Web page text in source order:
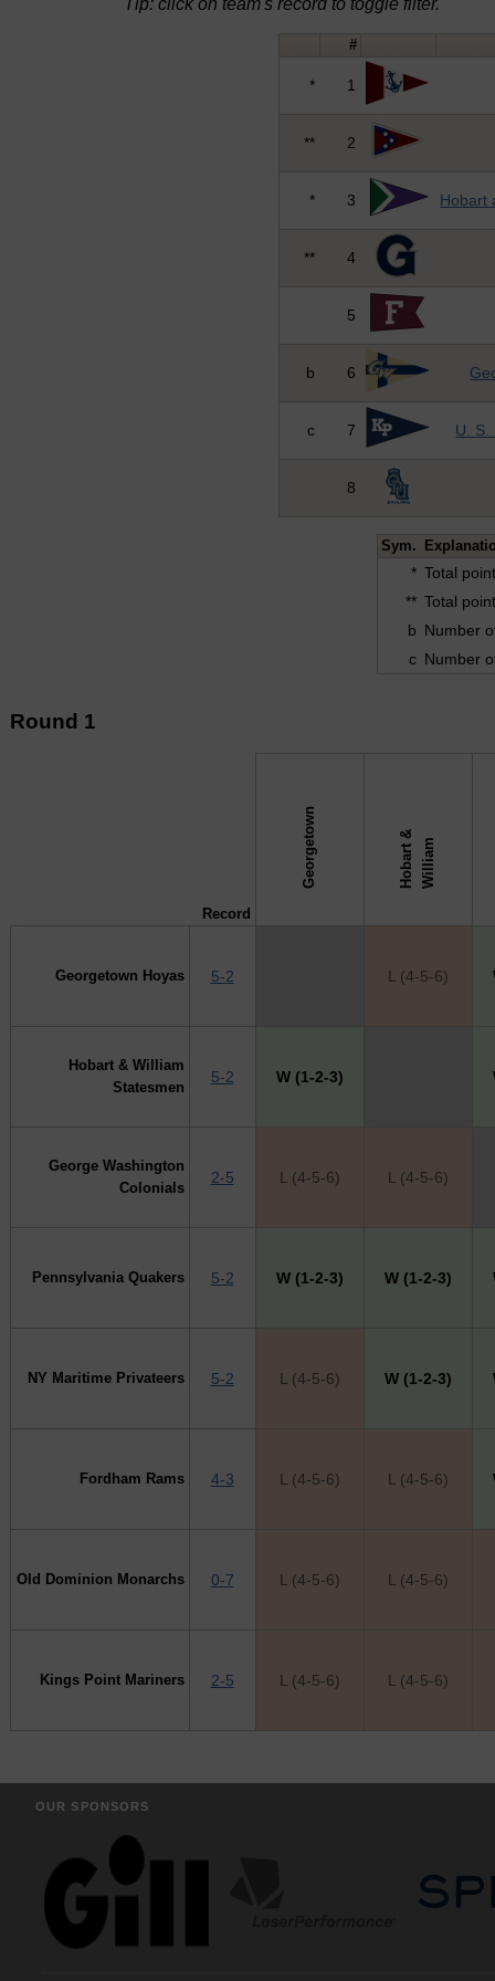
Tip: click on team's record to toggle filter.
#
* 1
** 2
* 3 Hobart
** 4
5
b 6
c 7 U. S.
8
Sym.
* Total
** Total
b Number
c Number
Round 1
Record
Georgetown H
o
b
a
r
t
&
W
i
l
l
i
a m
Georgetown Hoyas 5-2 L (4-5-6)
Hobart & William
Statesmen
5-2 W (1-2-3)
George Washington
Colonials
2-5 L (4-5-6) L (4-5-6)
Pennsylvania Quakers 5-2 W (1-2-3) W (1-2-3)
NY Maritime Privateers 5-2 L (4-5-6) W (1-2-3)
Fordham Rams 4-3 L (4-5-6) L (4-5-6)
Old Dominion Monarchs 0-7 L (4-5-6) L (4-5-6)
Kings Point Mariners 2-5 L (4-5-6) L (4-5-6)
OUR SPONSORS